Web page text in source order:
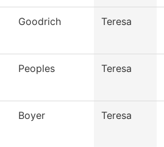
Goodrich Teresa
Peoples Teresa
Boyer Teresa